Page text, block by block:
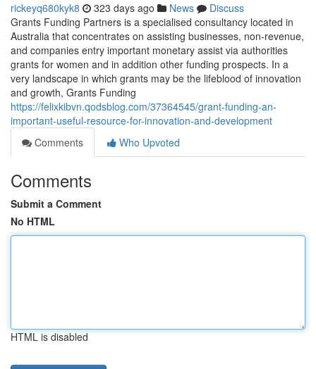
rickeyq680kyk8 323 days ago News
Discuss
Grants Funding Partners is a specialised consultancy located in
Australia that concentrates on assisting businesses, non-revenue,
and companies entry important monetary assist via authorities
grants for women and in addition other funding prospects. In a
very landscape in which grants may be the lifeblood of innovation
and growth, Grants Funding
https://felixkibvn.qodsblog.com/37364545/grant-funding-an-
important-useful-resource-for-innovation-and-development
Comments
Who Upvoted
Comments
Submit a Comment
No HTML
HTML is disabled